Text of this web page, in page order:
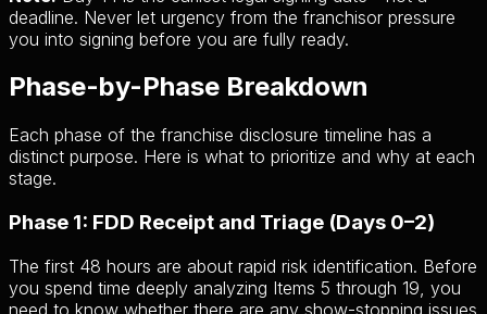
deadline. Never let urgency from the franchisor pressure
you into signing before you are fully ready.
Phase-by-Phase Breakdown
Each phase of the franchise disclosure timeline has a
distinct purpose. Here is what to prioritize and why at each
stage.
Phase 1: FDD Receipt and Triage (Days 0–2)
The first 48 hours are about rapid risk identification. Before
you spend time deeply analyzing Items 5 through 19, you
need to know whether there are any show-stopping issues